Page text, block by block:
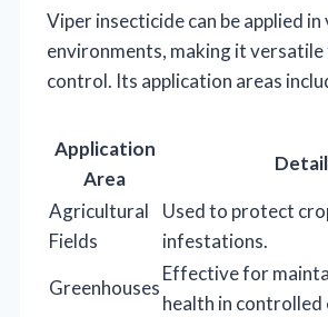
Viper insecticide can be applied in
environments, making it
control. Its application areas
Application
Area
Agricultural
Fields
Used to protect
infestations.
Greenhouses
Effective for
health in